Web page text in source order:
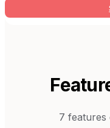
7 features